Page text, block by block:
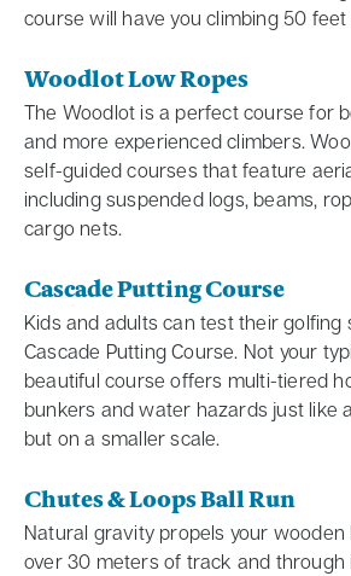
course will have you climbing 50
Woodlot Low Ropes
The Woodlot is a perfect course for
and more experienced climbers.
self-guided courses that feature
including suspended logs, beams,
cargo nets.
Cascade Putting Course
Kids and adults can test their golfing
Cascade Putting Course. Not your
beautiful course offers multi-tiered
bunkers and water hazards just like
but on a smaller scale.
Chutes & Loops Ball Run
Natural gravity propels your wooden
over 30 meters of track and through